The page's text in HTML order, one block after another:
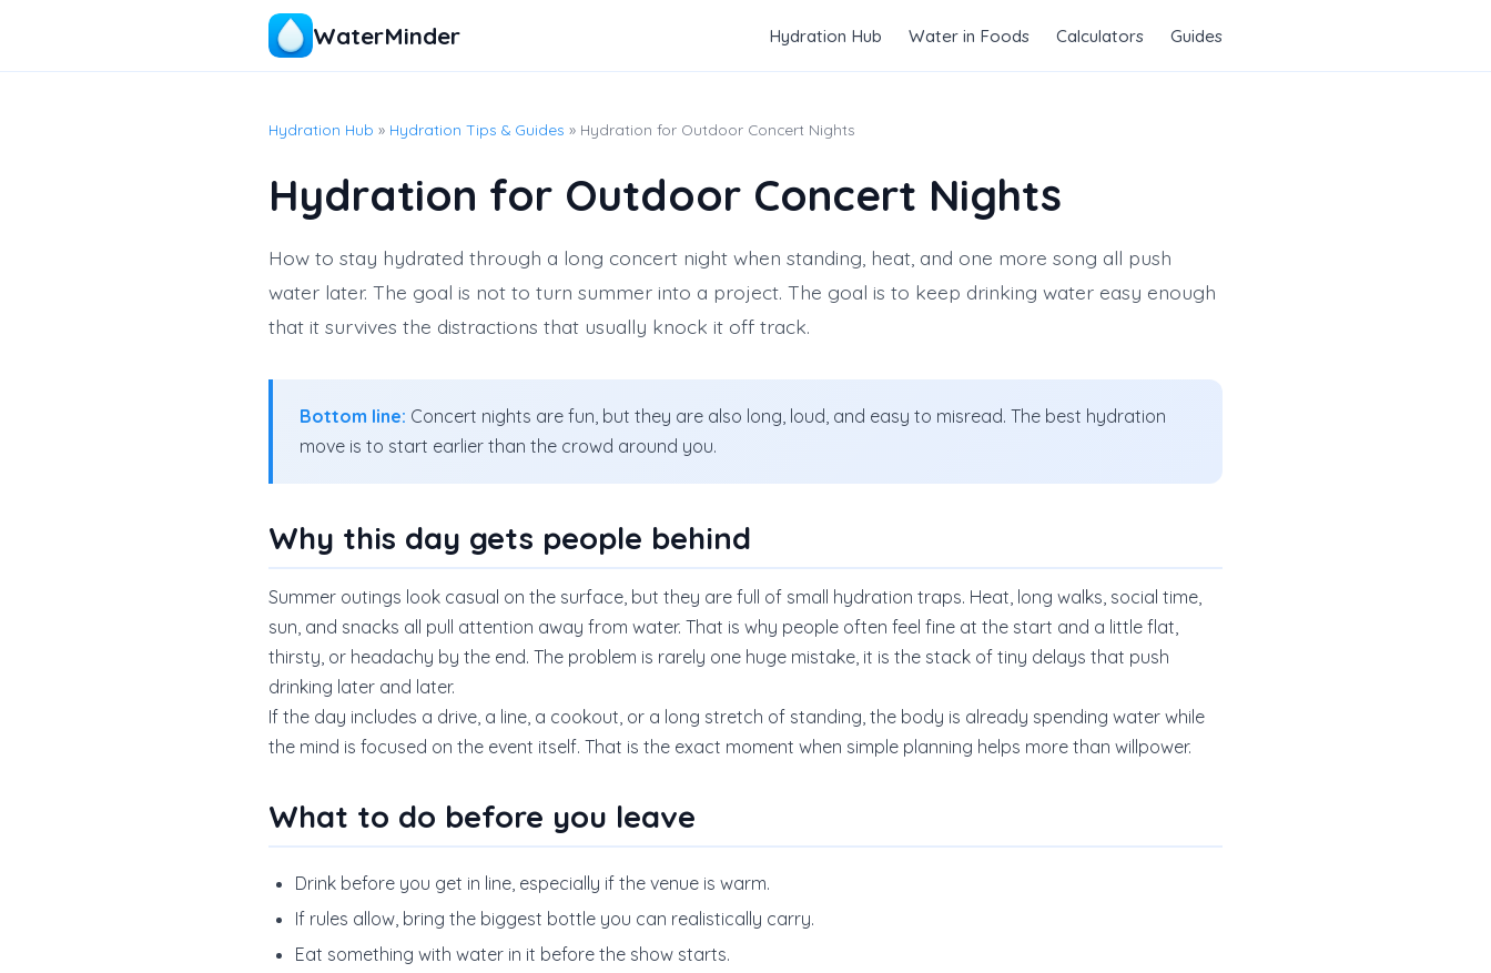
WaterMinder Hydration Hub Water in Foods Calculators Guides
Hydration Hub » Hydration Tips & Guides » Hydration for Outdoor Concert Nights
Hydration for Outdoor Concert Nights
How to stay hydrated through a long concert night when standing, heat, and one more song all push
water later. The goal is not to turn summer into a project. The goal is to keep drinking water easy enough
that it survives the distractions that usually knock it off track.
Bottom line: Concert nights are fun, but they are also long, loud, and easy to misread. The best hydration
move is to start earlier than the crowd around you.
Why this day gets people behind
Summer outings look casual on the surface, but they are full of small hydration traps. Heat, long walks, social time,
sun, and snacks all pull attention away from water. That is why people often feel fine at the start and a little flat,
thirsty, or headachy by the end. The problem is rarely one huge mistake, it is the stack of tiny delays that push
drinking later and later.
If the day includes a drive, a line, a cookout, or a long stretch of standing, the body is already spending water while
the mind is focused on the event itself. That is the exact moment when simple planning helps more than willpower.
What to do before you leave
Drink before you get in line, especially if the venue is warm.
If rules allow, bring the biggest bottle you can realistically carry.
Eat something with water in it before the show starts.